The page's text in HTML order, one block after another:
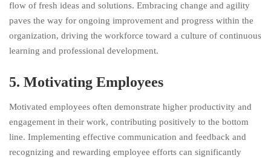
flow of fresh ideas and solutions. Embracing change and agility
paves the way for ongoing improvement and progress within the
organization, driving the workforce toward a culture of continuous
learning and professional development.
5. Motivating Employees
Motivated employees often demonstrate higher productivity and
engagement in their work, contributing positively to the bottom
line. Implementing effective communication and feedback and
recognizing and rewarding employee efforts can significantly